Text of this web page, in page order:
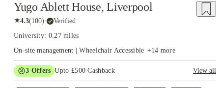
Yugo Ablett House, Liverpool
★4.3(100)· Verified
University: 0.27 miles
On-site management | Wheelchair Accessible +14 more
3 Offers Upto £500 Cashback
View all